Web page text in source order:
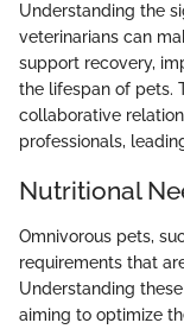
Understanding the
veterinarians can
support recovery,
the lifespan of pets.
collaborative
professionals,
Nutritional
Omnivorous pets,
requirements that
Understanding
aiming to optimize